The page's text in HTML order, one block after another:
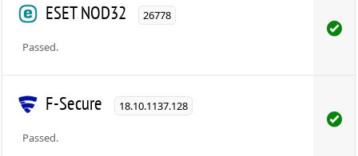
ESET NOD32 26778
Passed.
F-Secure 18.10.1137.128
Passed.